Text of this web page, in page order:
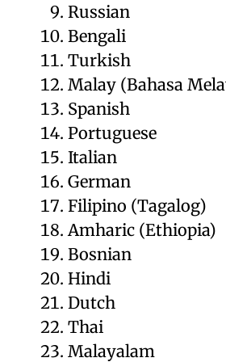
Russian
Bengali
Turkish
Malay (Bahasa
Spanish
Portuguese
Italian
German
Filipino (Tagalog)
Amharic (Ethiopia)
Bosnian
Hindi
Dutch
Thai
Malayalam